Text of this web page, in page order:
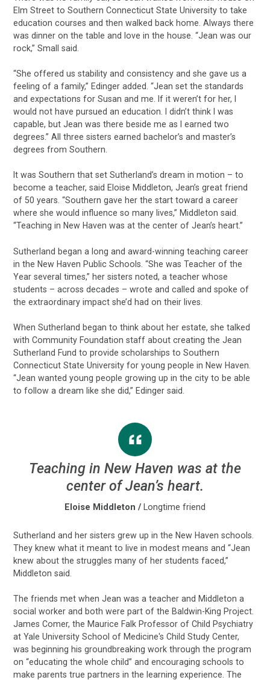
Elm Street to Southern Connecticut State University to take
education courses and then walked back home. Always there
was dinner on the table and love in the house. “Jean was our
rock,” Small said.
“She offered us stability and consistency and she gave us a
feeling of a family,” Edinger added. “Jean set the standards
and expectations for Susan and me. If it weren’t for her, I
would not have pursued an education. I didn’t think I was
capable, but Jean was there beside me as I earned two
degrees.” All three sisters earned bachelor’s and master’s
degrees from Southern.
It was Southern that set Sutherland’s dream in motion – to
become a teacher, said Eloise Middleton, Jean’s great friend
of 50 years. “Southern gave her the start toward a career
where she would influence so many lives,” Middleton said.
“Teaching in New Haven was at the center of Jean’s heart.”
Sutherland began a long and award-winning teaching career
in the New Haven Public Schools. “She was Teacher of the
Year several times,” her sisters noted, a teacher whose
students – across decades – wrote and called and spoke of
the extraordinary impact she’d had on their lives.
When Sutherland began to think about her estate, she talked
with Community Foundation staff about creating the Jean
Sutherland Fund to provide scholarships to Southern
Connecticut State University for young people in New Haven.
“Jean wanted young people growing up in the city to be able
to follow a dream like she did,” Edinger said.
Teaching in New Haven was at the
center of Jean’s heart.
Eloise Middleton / Longtime friend
Sutherland and her sisters grew up in the New Haven schools.
They knew what it meant to live in modest means and “Jean
knew about the struggles many of her students faced,”
Middleton said.
The friends met when Jean was a teacher and Middleton a
social worker and both were part of the Baldwin-King Project.
James Comer, the Maurice Falk Professor of Child Psychiatry
at Yale University School of Medicine's Child Study Center,
was beginning his groundbreaking work through the program
on “educating the whole child” and encouraging schools to
make parents true partners in the learning experience. The